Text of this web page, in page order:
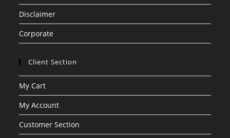
Disclaimer
Corporate
Client Section
My Cart
My Account
Customer Section